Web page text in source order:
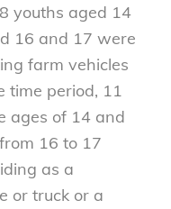
youths aged 14
16 and 17 were
farm vehicles
time period, 11
ages of 14 and
16 to 17
as a
or truck or a